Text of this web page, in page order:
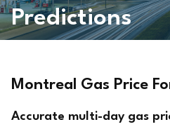
Predictions
Montreal Gas Price
Accurate multi-day gas